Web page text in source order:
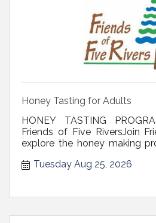
Honey Tasting for Adults
HONEY TASTING
Friends of Five RiversJoin
explore the honey making
honey straight from the hive.
Tuesday Aug 25, 2026